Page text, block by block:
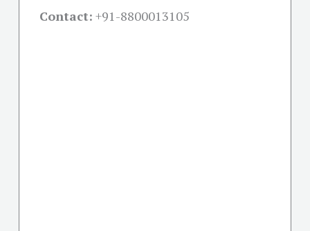
Contact: +91-8800013105